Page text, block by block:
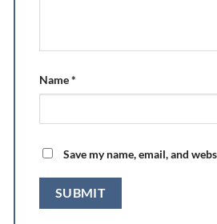
Name*
Save my name, email, and